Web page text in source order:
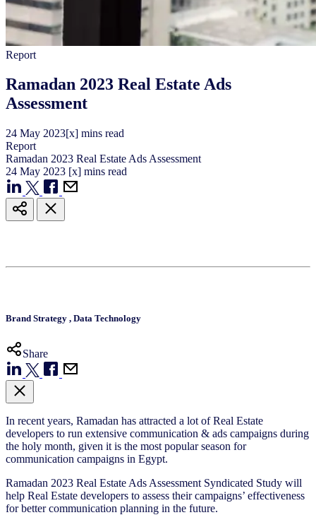
Report
Ramadan 2023 Real Estate Ads
Assessment
24 May 2023[x] mins read
Report
Ramadan 2023 Real Estate Ads Assessment
24 May 2023 [x] mins read
Brand Strategy , Data Technology
Share
In recent years, Ramadan has attracted a lot of Real Estate
developers to run extensive communication & ads campaigns during
the holy month, given it is the most popular season for
communication campaigns in Egypt.
Ramadan 2023 Real Estate Ads Assessment Syndicated Study will
help Real Estate developers to assess their campaigns’ effectiveness
for better communication planning in the future.